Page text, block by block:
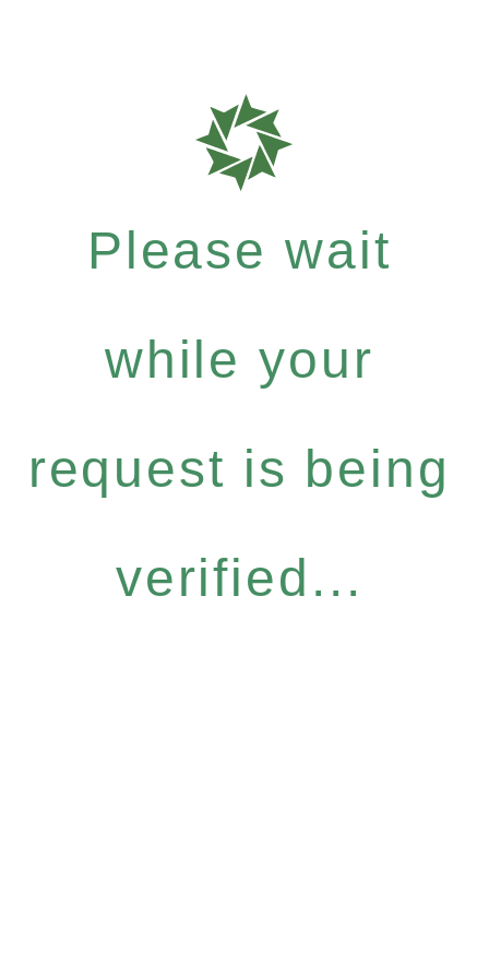
Please wait
while your
request is being
verified...